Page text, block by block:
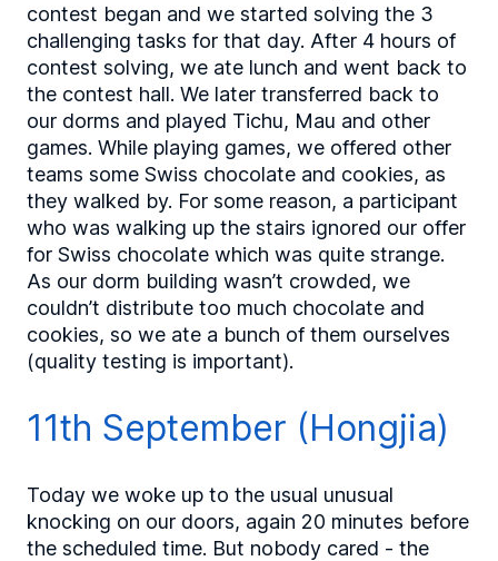
contest began and we started solving the 3
challenging tasks for that day. After 4 hours of
contest solving, we ate lunch and went back to
the contest hall. We later transferred back to
our dorms and played Tichu, Mau and other
games. While playing games, we offered other
teams some Swiss chocolate and cookies, as
they walked by. For some reason, a participant
who was walking up the stairs ignored our offer
for Swiss chocolate which was quite strange.
As our dorm building wasn’t crowded, we
couldn’t distribute too much chocolate and
cookies, so we ate a bunch of them ourselves
(quality testing is important).
11th September (Hongjia)
Today we woke up to the usual unusual
knocking on our doors, again 20 minutes before
the scheduled time. But nobody cared - the